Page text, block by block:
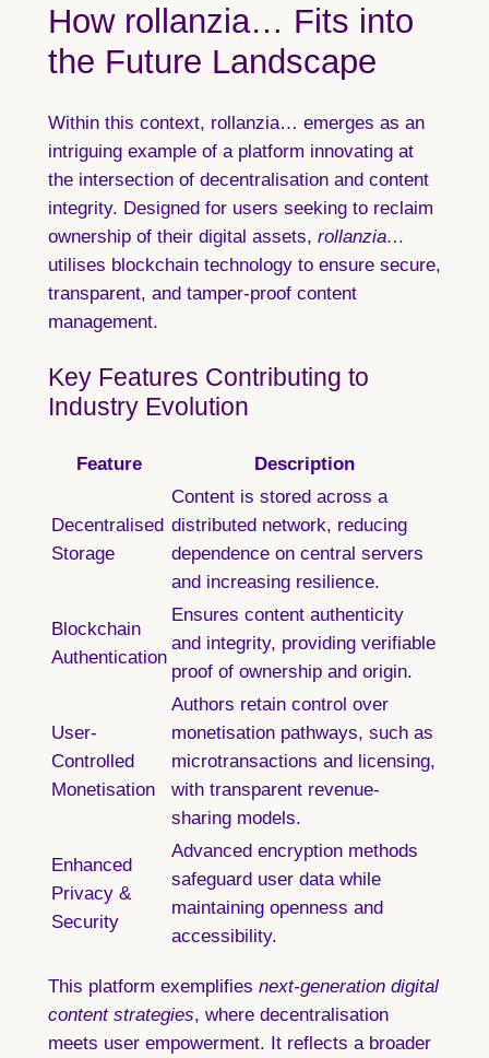
How rollanzia… Fits into
the Future Landscape
Within this context, rollanzia… emerges as an
intriguing example of a platform innovating at
the intersection of decentralisation and content
integrity. Designed for users seeking to reclaim
ownership of their digital assets, rollanzia…
utilises blockchain technology to ensure secure,
transparent, and tamper-proof content
management.
Key Features Contributing to
Industry Evolution
Feature Description
Decentralised
Storage
Content is stored across a
distributed network, reducing
dependence on central servers
and increasing resilience.
Blockchain
Authentication
Ensures content authenticity
and integrity, providing verifiable
proof of ownership and origin.
User-
Controlled
Monetisation
Authors retain control over
monetisation pathways, such as
microtransactions and licensing,
with transparent revenue-
sharing models.
Enhanced
Privacy &
Security
Advanced encryption methods
safeguard user data while
maintaining openness and
accessibility.
This platform exemplifies next-generation digital
content strategies, where decentralisation
meets user empowerment. It reflects a broader